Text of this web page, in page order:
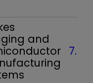
and
7.4